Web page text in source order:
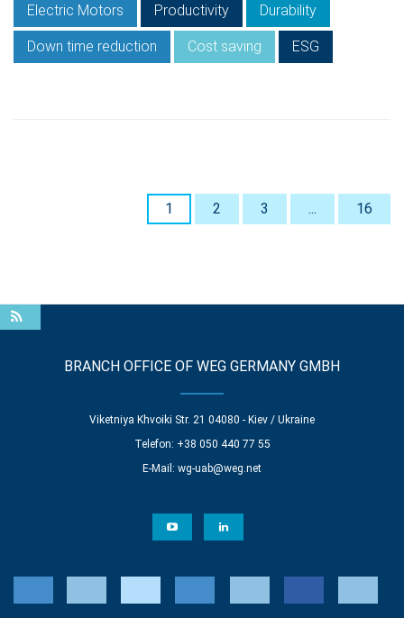
Electric Motors Productivity Durability
Down time reduction Cost saving ESG
1 2 3 ... 16
BRANCH OFFICE OF WEG GERMANY GMBH
Viketniya Khvoiki Str. 21 04080 - Kiev / Ukraine
Telefon: +38 050 440 77 55
E-Mail: wg-uab@weg.net